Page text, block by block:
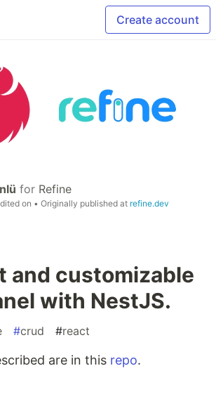
Create account
for Refine
on • Originally published at refine.dev
and customizable
with NestJS.
#crud #react
are in this repo.